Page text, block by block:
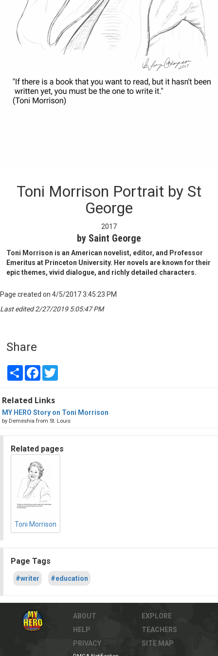
Toni Morrison Portrait by St
George
2017
by Saint George
Toni Morrison is an American novelist, editor, and Professor
Emeritus at Princeton University. Her novels are known for their
epic themes, vivid dialogue, and richly detailed characters.
Page created on 4/5/2017 3:45:23 PM
Last edited 2/27/2019 5:05:47 PM
Share
Share Facebook
Related Links
MY HERO Story on Toni Morrison
by Demeshia from St. Louis
Related pages
Toni Morrison
Page Tags
#writer #education
ABOUT
HELP
PRIVACY
EXPLORE
TEACHERS
SITE MAP